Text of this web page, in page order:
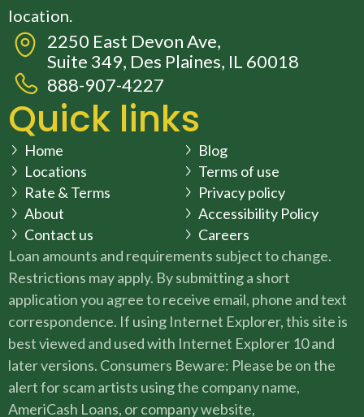
location.
2250 East Devon Ave,
Suite 349, Des Plaines, IL 60018
888-907-4227
Quick links
Home
Locations
Rate & Terms
About
Contact us
Blog
Terms of use
Privacy policy
Accessibility Policy
Careers
Loan amounts and requirements subject to change.
Restrictions may apply. By submitting a short
application you agree to receive email, phone and text
correspondence. If using Internet Explorer, this site is
best viewed and used with Internet Explorer 10 and
later versions. Consumers Beware: Please be on the
alert for scam artists using the company name,
AmeriCash Loans, or company website,